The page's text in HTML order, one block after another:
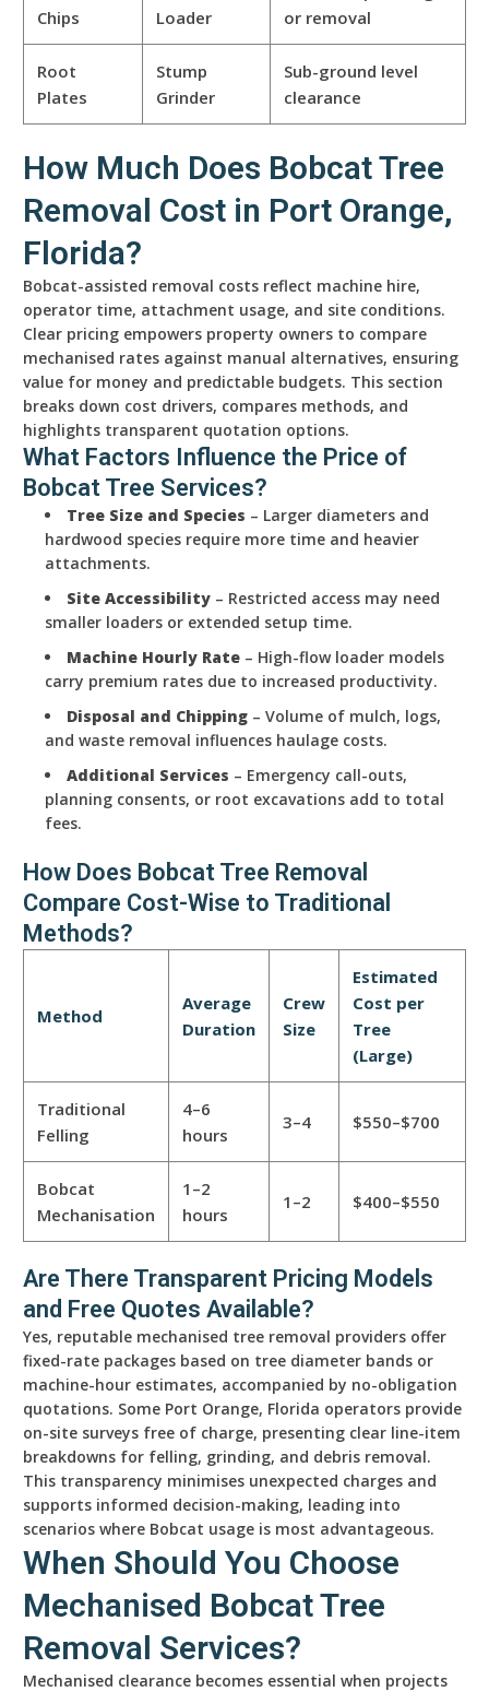
Chips
Loader
or removal
Root
Plates
Stump
Grinder
Sub-ground level
clearance
How Much Does Bobcat Tree
Removal Cost in Port Orange,
Florida?
Bobcat-assisted removal costs reflect machine hire,
operator time, attachment usage, and site conditions.
Clear pricing empowers property owners to compare
mechanised rates against manual alternatives, ensuring
value for money and predictable budgets. This section
breaks down cost drivers, compares methods, and
highlights transparent quotation options.
What Factors Influence the Price of
Bobcat Tree Services?
Tree Size and Species – Larger diameters and
hardwood species require more time and heavier
attachments.
Site Accessibility– Restricted access may need
smaller loaders or extended setup time.
Machine Hourly Rate– High-flow loader models
carry premium rates due to increased productivity.
Disposal and Chipping– Volume of mulch, logs,
and waste removal influences haulage costs.
Additional Services – Emergency call-outs,
planning consents, or root excavations add to total
fees.
How Does Bobcat Tree Removal
Compare Cost-Wise to Traditional
Methods?
Method
Average
Duration
Crew
Size
Estimated
Cost per
Tree
(Large)
Traditional
Felling
4–6
hours
3–4 $550–$700
Bobcat
Mechanisation
1–2
hours
1–2 $400–$550
Are There Transparent Pricing Models
and Free Quotes Available?
Yes, reputable mechanised tree removal providers offer
fixed-rate packages based on tree diameter bands or
machine-hour estimates, accompanied by no-obligation
quotations. Some Port Orange, Florida operators provide
on-site surveys free of charge, presenting clear line-item
breakdowns for felling, grinding, and debris removal.
This transparency minimises unexpected charges and
supports informed decision-making, leading into
scenarios where Bobcat usage is most advantageous.
When Should You Choose
Mechanised Bobcat Tree
Removal Services?
Mechanised clearance becomes essential when projects